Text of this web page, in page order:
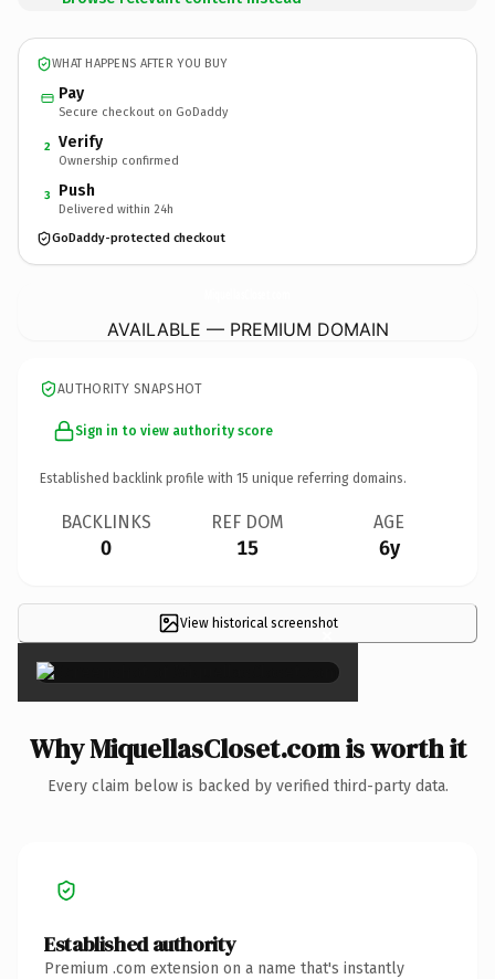
WHAT HAPPENS AFTER YOU BUY
Pay
Secure checkout on GoDaddy
2 Verify
Ownership confirmed
3 Push
Delivered within 24h
GoDaddy-protected checkout
AVAILABLE — PREMIUM DOMAIN
AUTHORITY SNAPSHOT
Sign in to view authority score
Established backlink profile with 15 unique referring domains.
BACKLINKS
0
REF DOM
15
AGE
6y
View historical screenshot
×
Why MiquellasCloset.com is worth it
Every claim below is backed by verified third-party data.
Established authority
Premium .com extension on a name that's instantly